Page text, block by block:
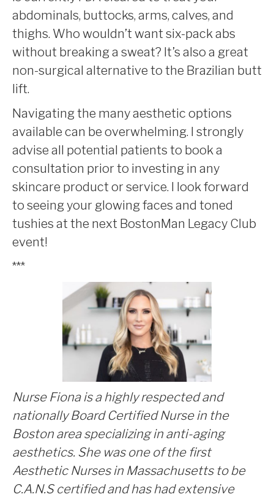
abdominals, buttocks, arms, calves, and
thighs. Who wouldn’t want six-pack abs
without breaking a sweat? It’s also a great
non-surgical alternative to the Brazilian butt
lift.
Navigating the many aesthetic options
available can be overwhelming. I strongly
advise all potential patients to book a
consultation prior to investing in any
skincare product or service. I look forward
to seeing your glowing faces and toned
tushies at the next BostonMan Legacy Club
event!
***
Nurse Fiona is a highly respected and
nationally Board Certified Nurse in the
Boston area specializing in anti-aging
aesthetics. She was one of the first
Aesthetic Nurses in Massachusetts to be
C.A.N.S certified and has had extensive